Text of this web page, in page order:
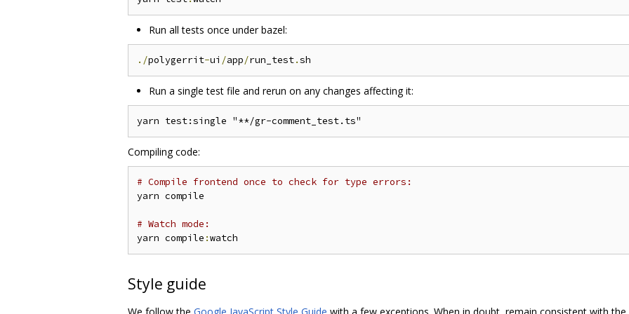
Run all tests once under bazel:
./polygerrit-ui /app/run_test.
Run a single test file and rerun on any changes affecting it:
Compiling code:
# Compile frontend once to check for type errors:
yarn compile
# Watch mode:
yarn compile :
Style guide